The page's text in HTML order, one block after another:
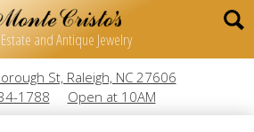
and Antique Jewelry
St, Raleigh, NC 27606
1788
Open at 10AM